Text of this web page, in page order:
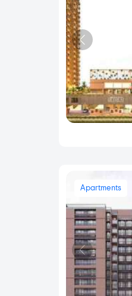
Apartments